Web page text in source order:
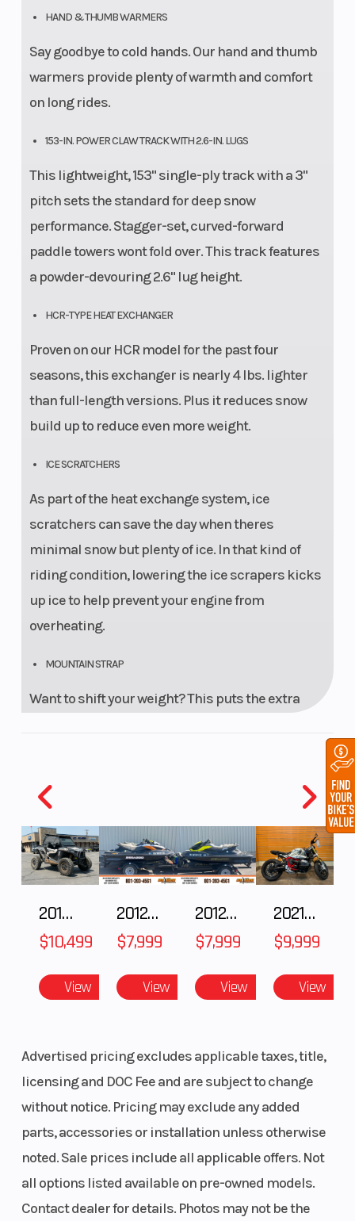
HAND & THUMB WARMERS
Say goodbye to cold hands. Our hand and thumb
warmers provide plenty of warmth and comfort
on long rides.
153-IN. POWER CLAW TRACK WITH 2.6-IN. LUGS
This lightweight, 153" single-ply track with a 3"
pitch sets the standard for deep snow
performance. Stagger-set, curved-forward
paddle towers wont fold over. This track features
a powder-devouring 2.6" lug height.
HCR-TYPE HEAT EXCHANGER
Proven on our HCR model for the past four
seasons, this exchanger is nearly 4 lbs. lighter
than full-length versions. Plus it reduces snow
build up to reduce even more weight.
ICE SCRATCHERS
As part of the heat exchange system, ice
scratchers can save the day when theres
minimal snow but plenty of ice. In that kind of
riding condition, lowering the ice scrapers kicks
up ice to help prevent your engine from
overheating.
MOUNTAIN STRAP
Want to shift your weight? This puts the extra
The new ProClimb-7 mountain ski is 7" at the tip,
tapering to 6.5" at the center. The wider skis
enhance your carving abilities and prevent
unintended downhill braking. A wider ski
increases lateral adjustability.
2018 POLARIS RZR XP 1000
$10,499
View
2012 SEA-DOO RXT IS 1503HO OC 12
$7,999
View
2012 SEA-DOO RXT-X AS 260
$7,999
View
2021 BMW R NineT
$9,999
View
Advertised pricing excludes applicable taxes, title,
licensing and DOC Fee and are subject to change
without notice. Pricing may exclude any added
parts, accessories or installation unless otherwise
noted. Sale prices include all applicable offers. Not
all options listed available on pre-owned models.
Contact dealer for details. Photos may not be the